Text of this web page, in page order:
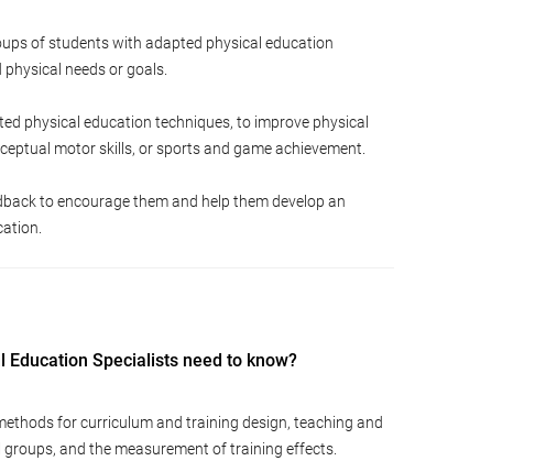
of students with adapted physical education
needs or goals.
physical education techniques, to improve physical
motor skills, or sports and game achievement.
to encourage them and help them develop an
Education Specialists need to know?
for curriculum and training design, teaching and
and the measurement of training effects.